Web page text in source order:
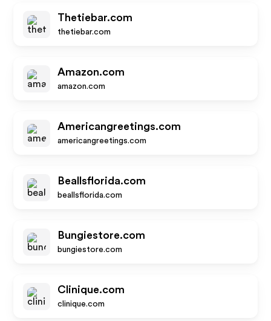
Thetiebar.com
thetiebar.com
Amazon.com
amazon.com
Americangreetings.com
americangreetings.com
Beallsflorida.com
beallsflorida.com
Bungiestore.com
bungiestore.com
Clinique.com
clinique.com